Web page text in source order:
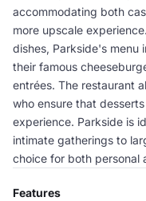
accommodating both
more upscale
dishes, Parkside's menu
their famous
entrées. The restaurant
who ensure that
experience. Parkside is
intimate gatherings to
choice for both personal
Features